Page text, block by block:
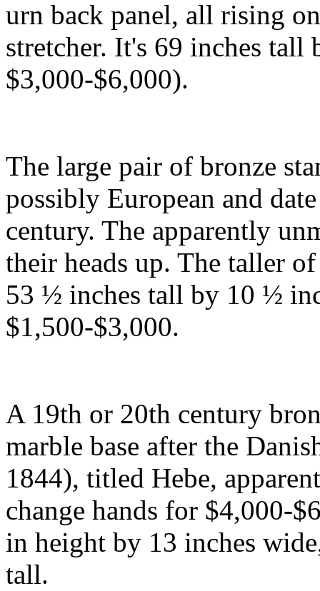
urn back panel, all rising
stretcher. It's 69 inches tall
$3,000-$6,000).
The large pair of bronze
possibly European and
century. The apparently
their heads up. The taller
53 ½ inches tall by 10 ½
$1,500-$3,000.
A 19th or 20th century
marble base after the
1844), titled Hebe,
change hands for $4,000-
in height by 13 inches
tall.